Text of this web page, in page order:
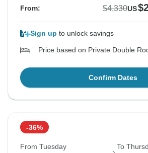
From: $4,330US
Sign up to unlock savings
Price based on Private Double
Confirm Dates
-36%
From Tuesday To